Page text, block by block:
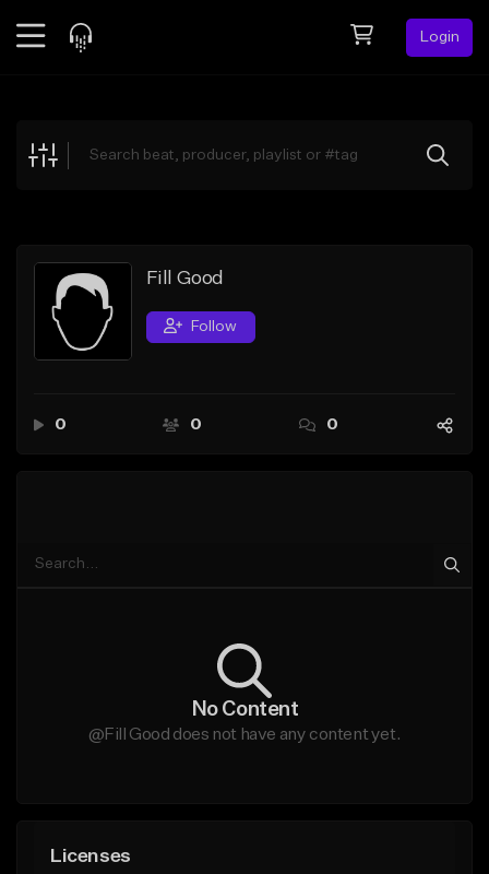
Login
Explore
Search by Sound
Sell Beats
Creator Hub
Fill Good
Follow
0 0 0
No Content
@Fill Good does not have any content yet.
Licenses